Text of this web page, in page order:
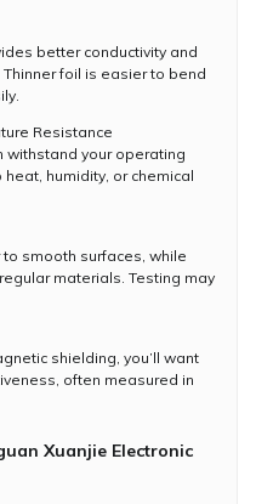
better conductivity and
foil is easier to bend
Resistance
withstand your operating
humidity, or chemical
smooth surfaces, while
materials. Testing may
shielding, you’ll want
often measured in
Xuanjie Electronic